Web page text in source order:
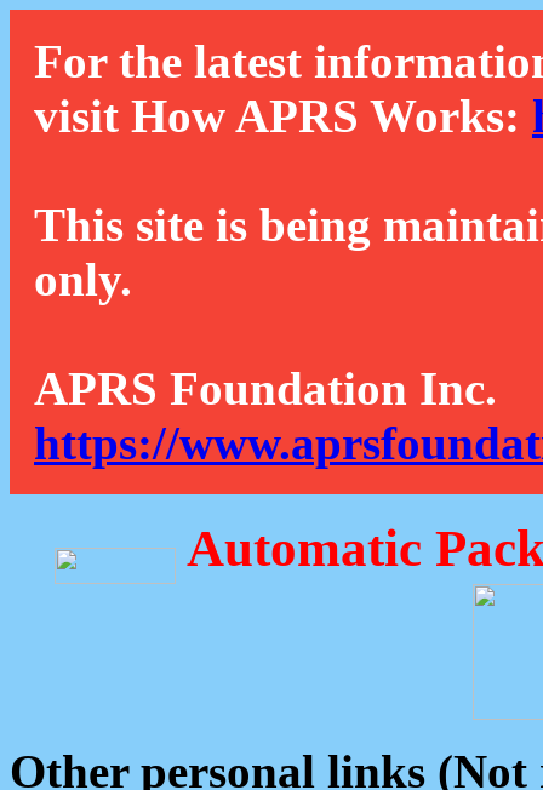
For the latest
visit How APRS Works:
This site is being
only.
APRS Foundation Inc.
https://
Automatic
Other personal links (Not